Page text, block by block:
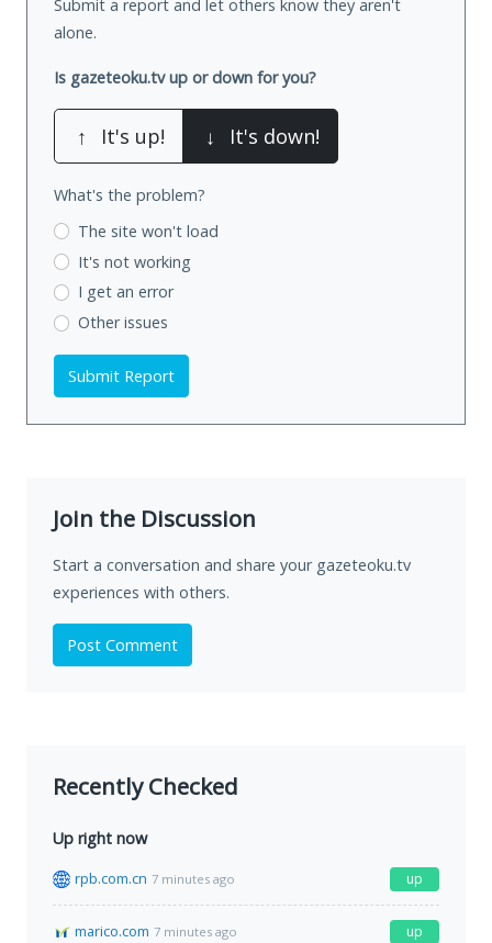
Submit a report and let others know they aren't
alone.
Is gazeteoku.tv up or down for you?
↑ It's up! ↓ It's down!
What's the problem?
The site won't load
It's not working
I get an error
Other issues
Submit Report
Join the Discussion
Start a conversation and share your gazeteoku.tv
experiences with others.
Post Comment
Recently Checked
Up right now
rpb.com.cn 7 minutes ago up
marico.com 7 minutes ago up